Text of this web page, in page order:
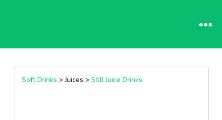
Soft Drinks > Juices > Still Juice Drinks